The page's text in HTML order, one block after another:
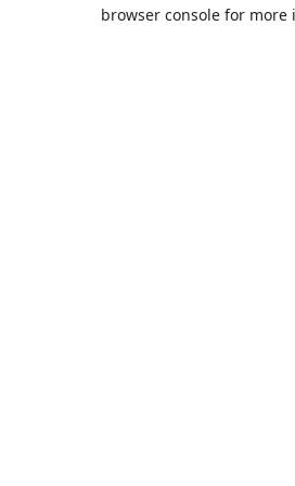
browser console for more